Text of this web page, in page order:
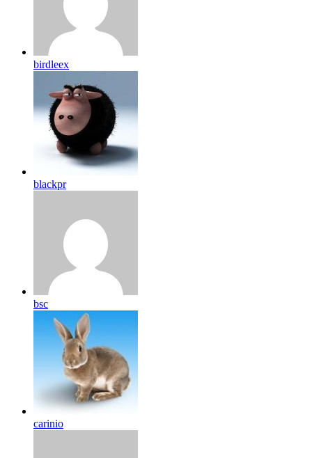
birdleex
blackpr
bsc
carinio